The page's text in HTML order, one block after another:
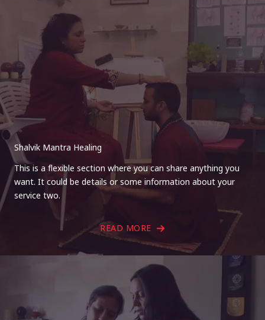
Shalvik Mantra Healing
This is a flexible section where you can share anything you
want. It could be details or some information about your
service two.
READ MORE